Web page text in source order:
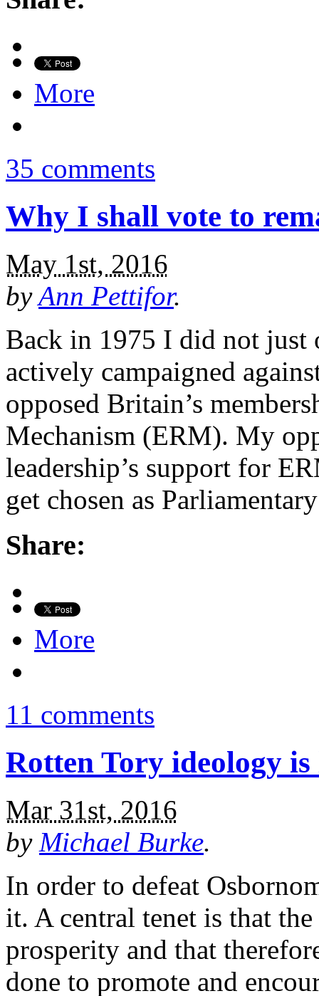
More
35 comments
Why I shall vote to
May 1st, 2016
byAnn Pettifor.
Back in 1975 I did not just
actively campaigned
opposed Britain’s
Mechanism (ERM). My
leadership’s support for
get chosen as
Share:
More
11 comments
Rotten Tory ideology
Mar 31st, 2016
by Michael Burke.
In order to defeat
it. A central tenet is that
prosperity and that
done to promote and